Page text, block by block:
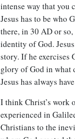
intense way that you
Jesus has to be who
there, in 30 AD or
identity of God.
story. If he exercises
glory of God in what
Jesus has always
I think Christ’s work
experienced in
Christians to the